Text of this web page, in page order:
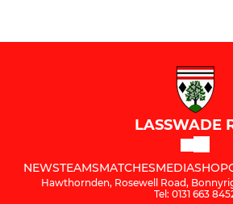
LASSWADE
NEWSTEAMSMATCHESMEDIASHOP
Hawthornden, Rosewell Road,
Tel: 0131 663